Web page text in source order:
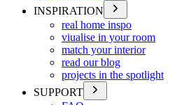
INSPIRATION
real home inspo
viualise in your room
match your interior
read our blog
projects in the spotlight
SUPPORT